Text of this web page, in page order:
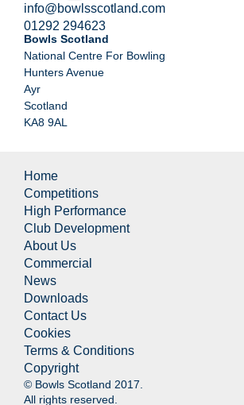
info@bowlsscotland.com
01292 294623
Bowls Scotland
National Centre For Bowling
Hunters Avenue
Ayr
Scotland
KA8 9AL
Home
Competitions
High Performance
Club Development
About Us
Commercial
News
Downloads
Contact Us
Cookies
Terms & Conditions
Copyright
© Bowls Scotland 2017.
All rights reserved.